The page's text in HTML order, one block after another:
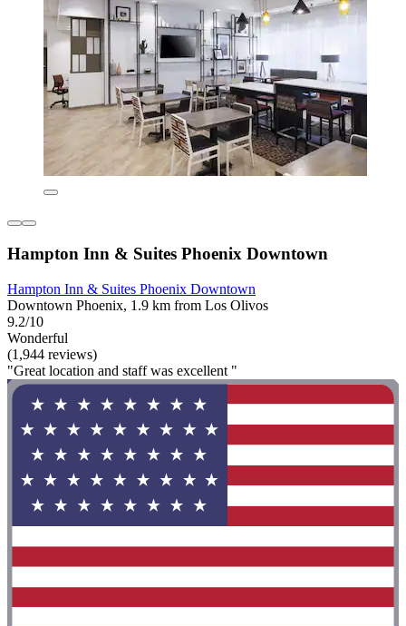
Hampton Inn & Suites Phoenix Downtown
Hampton Inn & Suites Phoenix Downtown
Downtown Phoenix, 1.9 km from Los Olivos
9.2/10
Wonderful
(1,944 reviews)
"Great location and staff was excellent "